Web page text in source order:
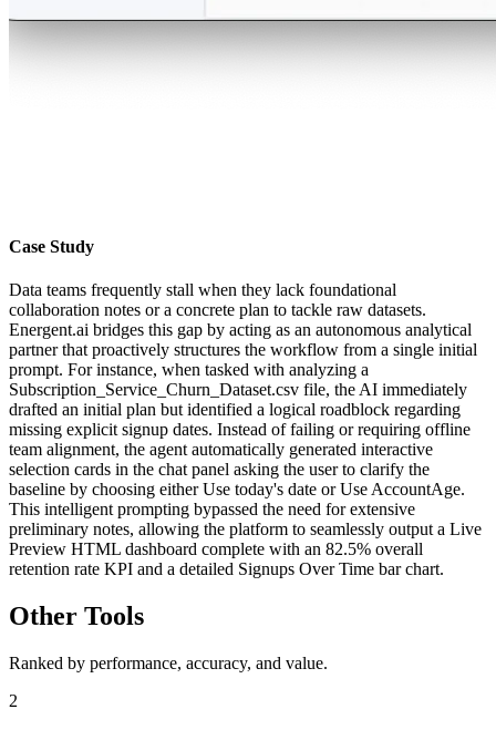
Case Study
Data teams frequently stall when they lack foundational
collaboration notes or a concrete plan to tackle raw datasets.
Energent.ai bridges this gap by acting as an autonomous analytical
partner that proactively structures the workflow from a single initial
prompt. For instance, when tasked with analyzing a
Subscription_Service_Churn_Dataset.csv file, the AI immediately
drafted an initial plan but identified a logical roadblock regarding
missing explicit signup dates. Instead of failing or requiring offline
team alignment, the agent automatically generated interactive
selection cards in the chat panel asking the user to clarify the
baseline by choosing either Use today's date or Use AccountAge.
This intelligent prompting bypassed the need for extensive
preliminary notes, allowing the platform to seamlessly output a Live
Preview HTML dashboard complete with an 82.5% overall
retention rate KPI and a detailed Signups Over Time bar chart.
Other Tools
Ranked by performance, accuracy, and value.
2